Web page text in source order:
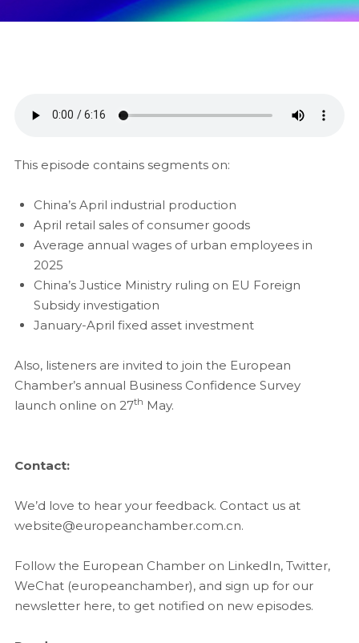
This episode contains segments on:
China’s April industrial production
April retail sales of consumer goods
Average annual wages of urban employees in
2025
China’s Justice Ministry ruling on EU Foreign
Subsidy investigation
January-April fixed asset investment
Also, listeners are invited to join the European
Chamber’s annual Business Confidence Survey
launch online on 27th May.
Contact:
We’d love to hear your feedback. Contact us at
website@europeanchamber.com.cn.
Follow the European Chamber on LinkedIn, Twitter,
WeChat (europeanchamber), and sign up for our
newsletter here, to get notified on new episodes.